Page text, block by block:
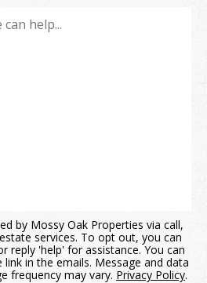
by Mossy Oak Properties via call,
services. To opt out, you can
reply 'help' for assistance. You can
link in the emails. Message and data
frequency may vary. Privacy Policy.